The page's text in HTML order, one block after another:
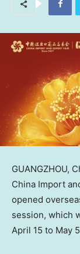
GUANGZHOU,
China Import
opened
session, which
April 15 to May